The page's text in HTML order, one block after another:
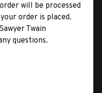
will be processed
order is placed.
Twain
questions.